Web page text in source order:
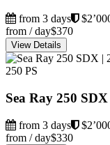
from 3 days
from / day$370
View Details
250 PS
Sea Ray 250
from 3 days
from / day$330